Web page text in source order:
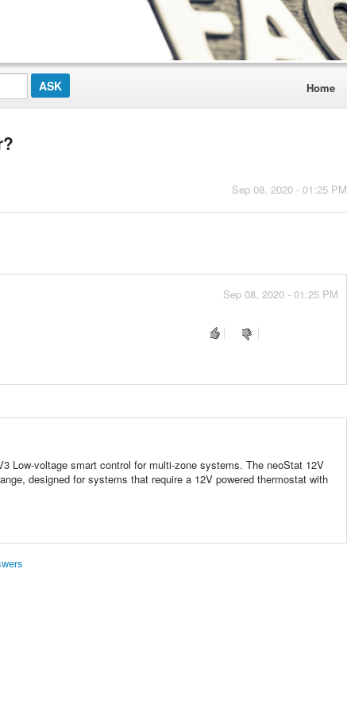
Home
Sep 08, 2020 - 01:25 PM
Sep 08, 2020 - 01:25 PM
Low-voltage smart control for multi-zone systems. The neoStat 12V
designed for systems that require a 12V powered thermostat with